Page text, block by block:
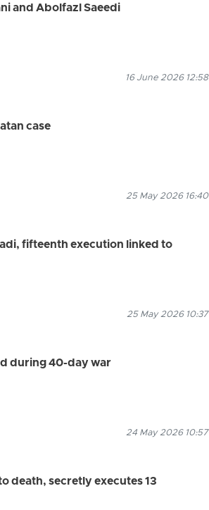
and Abolfazl Saeedi
16 June 2026 12:58
case
25 May 2026 16:40
fifteenth execution linked to
25 May 2026 10:37
during 40-day war
24 May 2026 10:57
death, secretly executes 13